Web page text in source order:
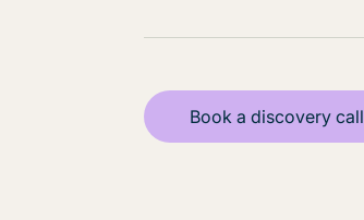
Book a discovery call